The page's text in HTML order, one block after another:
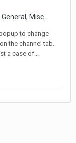
Misc.
to change
the channel tab.
a case of...